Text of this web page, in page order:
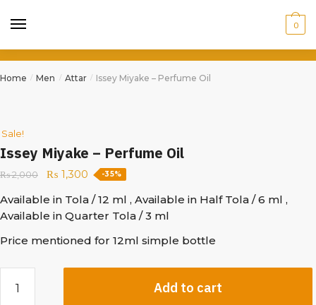
0
Home / Men / Attar / Issey Miyake – Perfume Oil
Sale!
Issey Miyake – Perfume Oil
₨2,000 ₨ 1,300 -35%
Available in Tola / 12 ml , Available in Half Tola / 6 ml ,
Available in Quarter Tola / 3 ml
Price mentioned for 12ml simple bottle
Add to cart